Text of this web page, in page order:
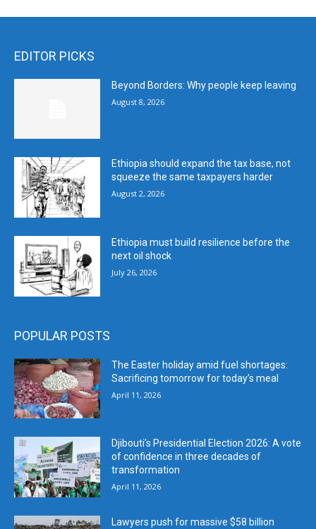
EDITOR PICKS
Beyond Borders: Why people keep leaving
August 8, 2026
Ethiopia should expand the tax base, not
squeeze the same taxpayers harder
August 2, 2026
Ethiopia must build resilience before the
next oil shock
July 26, 2026
POPULAR POSTS
The Easter holiday amid fuel shortages:
Sacrificing tomorrow for today’s meal
April 11, 2026
Djibouti’s Presidential Election 2026: A vote
of confidence in three decades of
transformation
April 11, 2026
Lawyers push for massive $58 billion